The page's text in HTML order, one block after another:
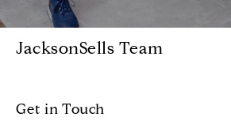
JacksonSells Team
Get in Touch